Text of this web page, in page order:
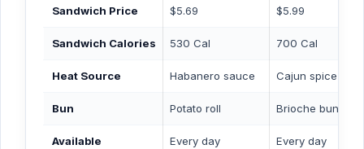
Sandwich Price $5.69 $5.99
Sandwich Calories 530 Cal 700 Cal
Heat Source Habanero sauce Cajun spice
Bun Potato roll Brioche bun
Available Every day Every day